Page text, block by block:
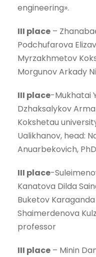
engineering».
III place –
Podchufarova
Myrzakhmetov
Morgunov Arkady
III place-Mukhatai
Dzhaksalykov
Kokshetau
Ualikhanov, head:
Anuarbekovich,
III place-
Kanatova Dilda
Buketov
Shaimerdenova
professor
III place – Minin